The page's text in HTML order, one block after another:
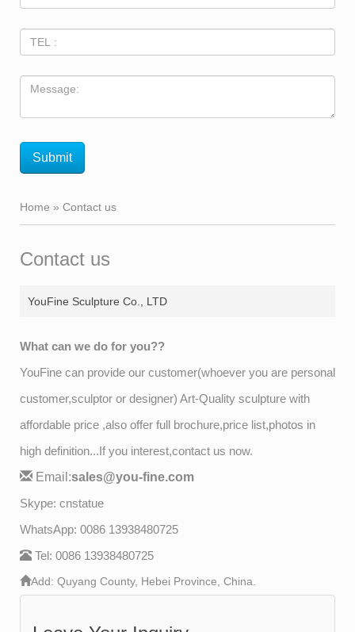
Home » Contact us
Contact us
YouFine Sculpture Co., LTD
What can we do for you??
YouFine can provide our customer(whoever you are personal
customer,sculptor or designer) Art-Quality sculpture with
affordable price ,also offer full brochure,price list,photos in
high definition...If you interest,contact us now.
Email:sales@you-fine.com
Skype: cnstatue
WhatsApp: 0086 13938480725
Tel: 0086 13938480725
Add: Quyang County, Hebei Province, China.